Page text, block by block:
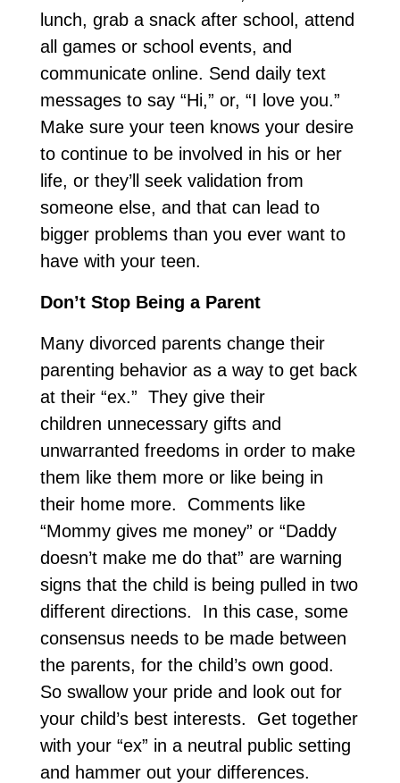
lunch, grab a snack after school, attend
all games or school events, and
communicate online. Send daily text
messages to say “Hi,” or, “I love you.”
Make sure your teen knows your desire
to continue to be involved in his or her
life, or they’ll seek validation from
someone else, and that can lead to
bigger problems than you ever want to
have with your teen.
Don’t Stop Being a Parent
Many divorced parents change their
parenting behavior as a way to get back
at their “ex.” They give their
children unnecessary gifts and
unwarranted freedoms in order to make
them like them more or like being in
their home more. Comments like
“Mommy gives me money” or “Daddy
doesn’t make me do that” are warning
signs that the child is being pulled in two
different directions. In this case, some
consensus needs to be made between
the parents, for the child’s own good.
So swallow your pride and look out for
your child’s best interests. Get together
with your “ex” in a neutral public setting
and hammer out your differences.